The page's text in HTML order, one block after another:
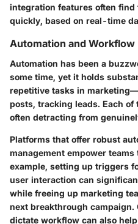
integration features often
quickly, based on real-time
Automation and Workflow
Automation has been a
some time, yet it holds
repetitive tasks in
posts, tracking leads. Each of
often detracting from
Platforms that offer robust
management empower
example, setting up triggers
user interaction can
while freeing up marketing
next breakthrough
dictate workflow can also